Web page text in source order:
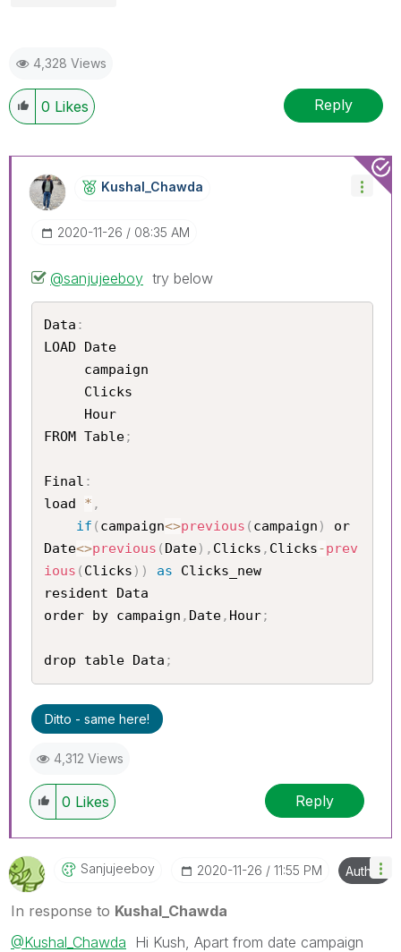
4,328 Views
0 Likes Reply
Kushal_Chawda
‎2020-11-26 08:35 AM
@sanjujeeboy try below
Data :
LOAD Date
FROM Table;
Final :
load * ,
if ( campaign<>previous ( campaign )
or
Date<>previous ( Date) , Clicks , Clicks-prev
ious ( Clicks ) ) as Clicks_new
resident Data
order by campaign , Date, Hour;
drop table Data ;
Ditto - same here!
4,312 Views
0 Likes Reply
Sanjujeeboy ‎2020-11-26 11:55 PM Author
In response to Kushal_Chawda
@Kushal_Chawda Hi Kush, Apart from date campaign